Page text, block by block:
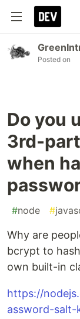
Posted on
Do you
3rd-
when
#node #
Why are
bcrypt to
own built-in
https://
assword-salt-